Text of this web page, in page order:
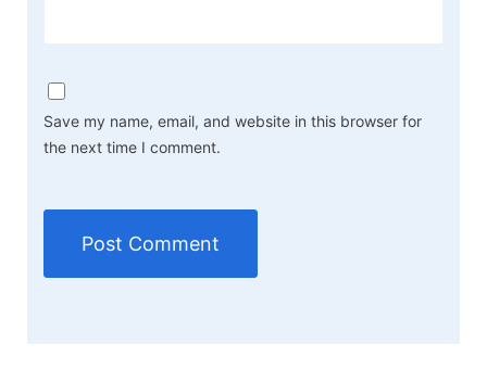
Save my name, email, and website in this browser for
the next time I comment.